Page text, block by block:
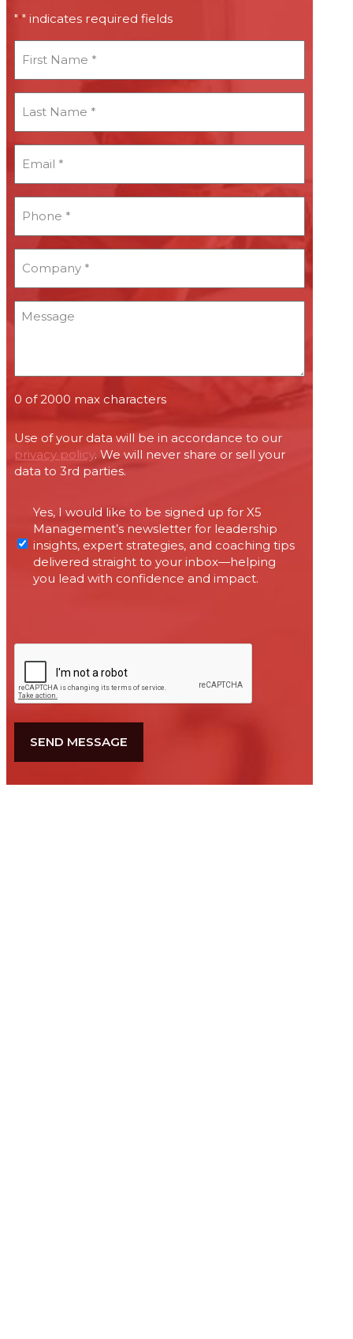
"*" indicates required fields
Name
*
Name
*
*
*
*
0 of 2000 max characters
Use of your data will be in accordance to our
privacy policy. We will never share or sell your
data to 3rd parties.
Permissions
required
under
Canada’s
anti-
Yes, I would like to be signed up for X5
Management’s newsletter for leadership
insights, expert strategies, and coaching tips
delivered straight to your inbox—helping
you lead with confidence and impact.